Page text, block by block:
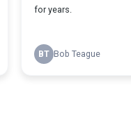
for years.
BT Bob Teague